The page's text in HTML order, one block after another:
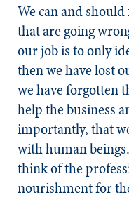
We can and
that are going
our job is to only
then we have lost
we have forgotten
help the business
importantly, that
with human
think of the
nourishment for